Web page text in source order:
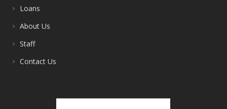
Loans
About Us
Staff
Contact Us